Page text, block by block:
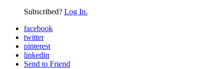
Subscribed? Log In.
facebook
twitter
pinterest
linkedin
Send to Friend